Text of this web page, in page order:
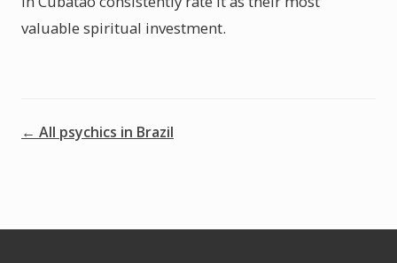
valuable spiritual investment.
← All psychics in Brazil